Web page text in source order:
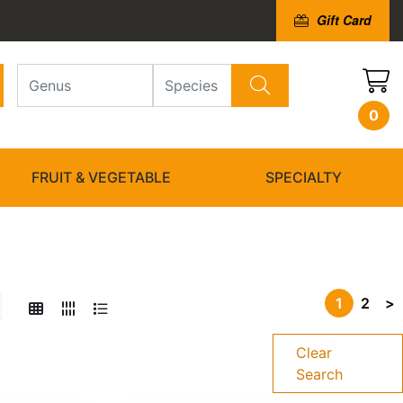
Gift Card
0
FRUIT & VEGETABLE SPECIALTY
1 2 >
Clear
Search